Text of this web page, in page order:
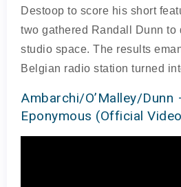
Destoop to score his short
two gathered Randall Dunn to
studio space. The results
Belgian radio station turned
Ambarchi/O’Malley/Dunn
Eponymous (Official